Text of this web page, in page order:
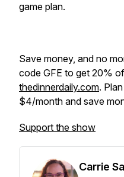
game plan.
Save money, and no
code GFE to get 20%
thedinnerdaily.com.
$4/month and save
Support the show
Carrie